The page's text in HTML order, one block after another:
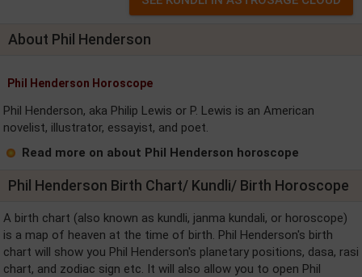
About Phil Henderson
Phil Henderson Horoscope
Phil Henderson, aka Philip Lewis or P. Lewis is an American
novelist, illustrator, essayist, and poet.
Read more on about Phil Henderson horoscope
Phil Henderson Birth Chart/ Kundli/ Birth Horoscope
A birth chart (also known as kundli, janma kundali, or horoscope)
is a map of heaven at the time of birth. Phil Henderson's birth
chart will show you Phil Henderson's planetary positions, dasa, rasi
chart, and zodiac sign etc. It will also allow you to open Phil